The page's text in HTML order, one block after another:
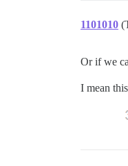
1101010
Or if we
I mean